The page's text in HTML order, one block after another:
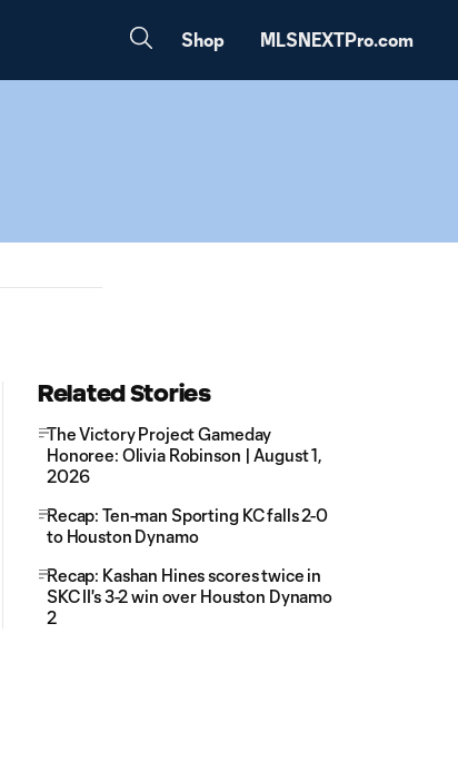
Shop MLSNEXTPro.com
Related Stories
The Victory Project Gameday
Honoree: Olivia Robinson | August 1,
2026
Recap: Ten-man Sporting KC falls 2-0
to Houston Dynamo
Recap: Kashan Hines scores twice in
SKC II's 3-2 win over Houston Dynamo
2